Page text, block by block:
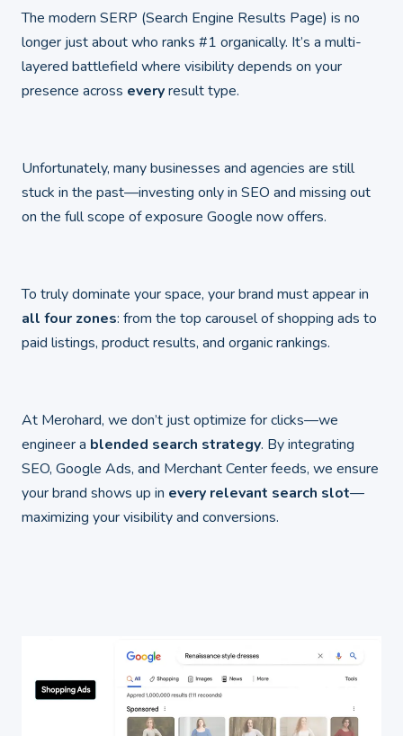
The modern SERP (Search Engine Results Page) is no
longer just about who ranks #1 organically. It’s a multi-
layered battlefield where visibility depends on your
presence across everyresult type.
Unfortunately, many businesses and agencies are still
stuck in the past—investing only in SEO and missing out
on the full scope of exposure Google now offers.
To truly dominate your space, your brand must appear in
all four zones: from the top carousel of shopping ads to
paid listings, product results, and organic rankings.
At Merohard, we don’t just optimize for clicks—we
engineer a blended search strategy. By integrating
SEO, Google Ads, and Merchant Center feeds, we ensure
your brand shows up in every relevant search slot—
maximizing your visibility and conversions.